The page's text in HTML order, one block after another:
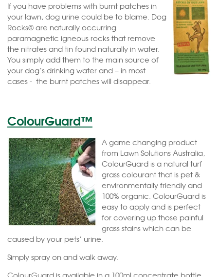
If you have problems with burnt patches in
your lawn, dog urine could be to blame. Dog
Rocks® are naturally occurring
paramagnetic igneous rocks that remove
the nitrates and tin found naturally in water.
You simply add them to the main source of
your dog’s drinking water and – in most
cases - the burnt patches will disappear.
ColourGuard™
A game changing product
from Lawn Solutions Australia,
ColourGuard is a natural turf
grass colourant that is pet &
environmentally friendly and
100% organic. ColourGuard is
easy to apply and is perfect
for covering up those painful
grass stains which can be
caused by your pets’ urine.
Simply spray on and walk away.